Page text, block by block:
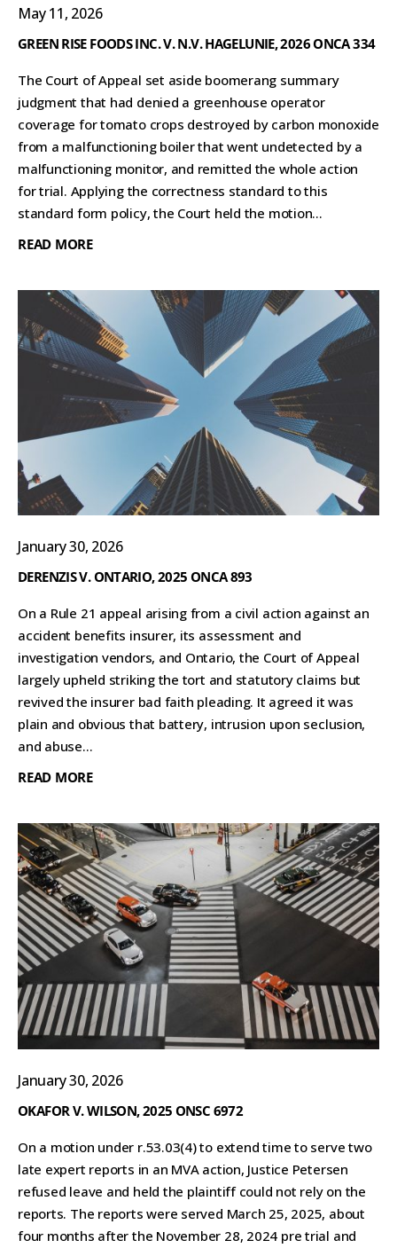
May 11, 2026
GREEN RISE FOODS INC. V. N.V. HAGELUNIE, 2026 ONCA 334
The Court of Appeal set aside boomerang summary
judgment that had denied a greenhouse operator
coverage for tomato crops destroyed by carbon monoxide
from a malfunctioning boiler that went undetected by a
malfunctioning monitor, and remitted the whole action
for trial. Applying the correctness standard to this
standard form policy, the Court held the motion...
READ MORE
January 30, 2026
DERENZIS V. ONTARIO, 2025 ONCA 893
On a Rule 21 appeal arising from a civil action against an
accident benefits insurer, its assessment and
investigation vendors, and Ontario, the Court of Appeal
largely upheld striking the tort and statutory claims but
revived the insurer bad faith pleading. It agreed it was
plain and obvious that battery, intrusion upon seclusion,
and abuse...
READ MORE
January 30, 2026
OKAFOR V. WILSON, 2025 ONSC 6972
On a motion under r.53.03(4) to extend time to serve two
late expert reports in an MVA action, Justice Petersen
refused leave and held the plaintiff could not rely on the
reports. The reports were served March 25, 2025, about
four months after the November 28, 2024 pre trial and